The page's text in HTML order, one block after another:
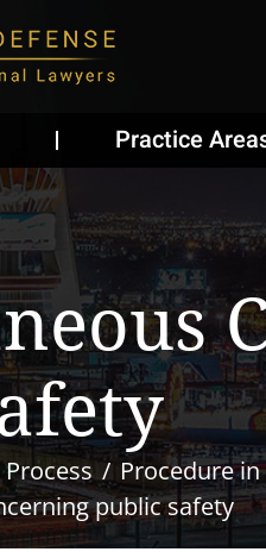
Practice
Procedure
public safety